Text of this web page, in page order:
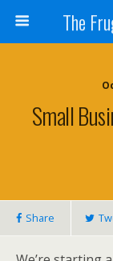
The
Small
Share